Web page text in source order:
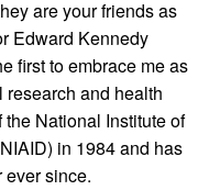
are your friends as
Edward Kennedy
first to embrace me as
and health
National Institute of
in 1984 and has
since.